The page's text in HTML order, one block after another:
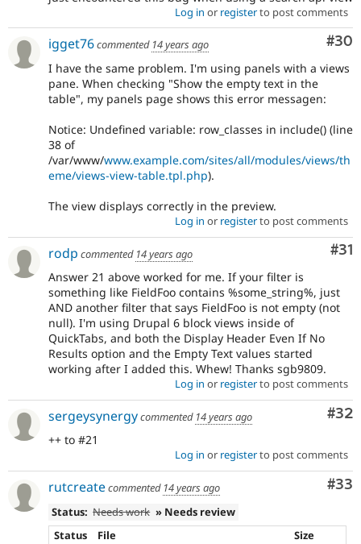
Log in or registerto post comments
#30
igget76commented 14 years ago
I have the same problem. I'm using panels with a views
pane. When checking "Show the empty text in the
table", my panels page shows this error messagen:
Notice: Undefined variable: row_classes in include() (line
38 of
/var/www/www.example.com/sites/all/modules/views/th
eme/views-view-table.tpl.php).
The view displays correctly in the preview.
Log in or registerto post comments
#31
rodp commented 14 years ago
Answer 21 above worked for me. If your filter is
something like FieldFoo contains %some_string%, just
AND another filter that says FieldFoo is not empty (not
null). I'm using Drupal 6 block views inside of
QuickTabs, and both the Display Header Even If No
Results option and the Empty Text values started
working after I added this. Whew! Thanks sgb9809.
Log in or registerto post comments
#32
sergeysynergycommented 14 years ago
++ to #21
Log in or registerto post comments
#33
rutcreatecommented 14 years ago
Status: Needs work » Needs review
Status
File
Size